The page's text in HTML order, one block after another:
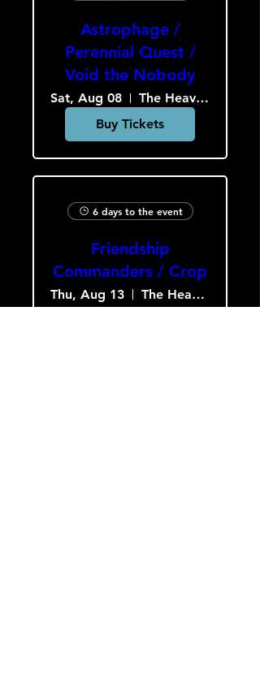
Astrophage /
Perennial Quest /
Void the Nobody
Sat, Aug 08
The Heavy Culture Cooperative
Buy Tickets
6 days to the event
Friendship
Commanders / Crop
Thu, Aug 13 The Heavy Culture Cooperative